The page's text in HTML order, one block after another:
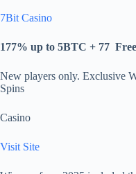
7Bit Casino
177% up to 5BTC + 77
New players only. Exclusive
Spins
Casino
Visit Site